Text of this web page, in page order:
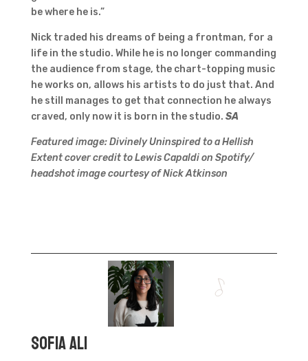
be where he is.”
Nick traded his dreams of being a frontman, for a
life in the studio. While he is no longer commanding
the audience from stage, the chart-topping music
he works on, allows his artists to do just that. And
he still manages to get that connection he always
craved, only now it is born in the studio. SA
Featured image: Divinely Uninspired to a Hellish
Extent cover credit to Lewis Capaldi on Spotify/
headshot image courtesy of Nick Atkinson
Sofia Ali